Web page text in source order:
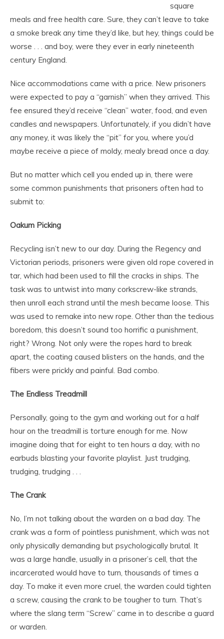
square
meals and free health care. Sure, they can’t leave to take
a smoke break any time they’d like, but hey, things could be
worse . . . and boy, were they ever in early nineteenth
century England.
Nice accommodations came with a price. New prisoners
were expected to pay a “garnish” when they arrived. This
fee ensured they’d receive “clean” water, food, and even
candles and newspapers. Unfortunately, if you didn’t have
any money, it was likely the “pit” for you, where you’d
maybe receive a piece of moldy, mealy bread once a day.
But no matter which cell you ended up in, there were
some common punishments that prisoners often had to
submit to:
Oakum Picking
Recycling isn’t new to our day. During the Regency and
Victorian periods, prisoners were given old rope covered in
tar, which had been used to fill the cracks in ships. The
task was to untwist into many corkscrew-like strands,
then unroll each strand until the mesh became loose. This
was used to remake into new rope. Other than the tedious
boredom, this doesn’t sound too horrific a punishment,
right? Wrong. Not only were the ropes hard to break
apart, the coating caused blisters on the hands, and the
fibers were prickly and painful. Bad combo.
The Endless Treadmill
Personally, going to the gym and working out for a half
hour on the treadmill is torture enough for me. Now
imagine doing that for eight to ten hours a day, with no
earbuds blasting your favorite playlist. Just trudging,
trudging, trudging . . .
The Crank
No, I’m not talking about the warden on a bad day. The
crank was a form of pointless punishment, which was not
only physically demanding but psychologically brutal. It
was a large handle, usually in a prisoner’s cell, that the
incarcerated would have to turn, thousands of times a
day. To make it even more cruel, the warden could tighten
a screw, causing the crank to be tougher to turn. That’s
where the slang term “Screw” came in to describe a guard
or warden.